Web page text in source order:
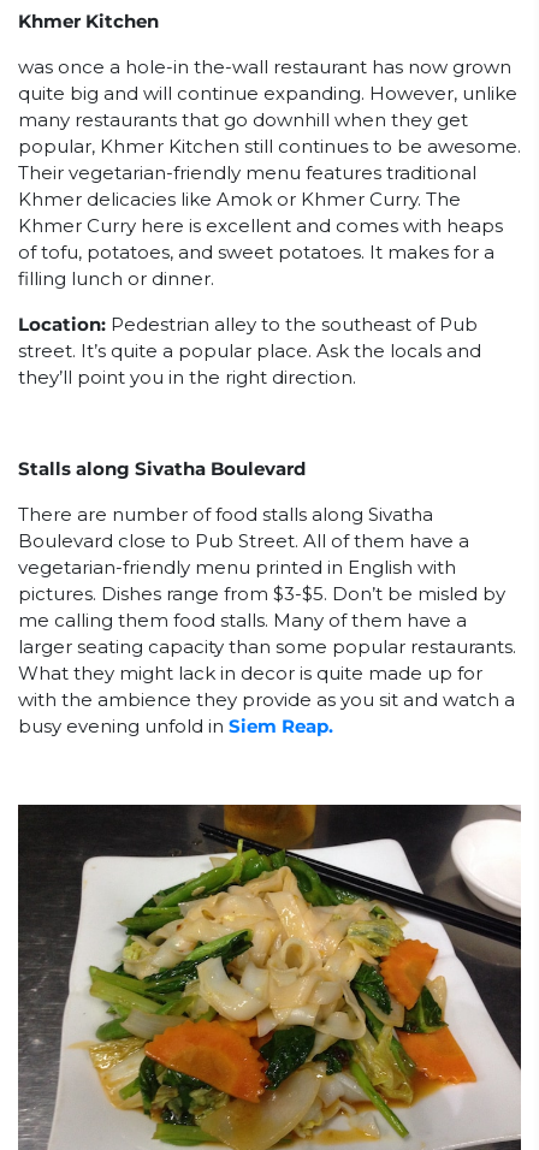
Khmer Kitchen
was once a hole-in the-wall restaurant has now grown
quite big and will continue expanding. However, unlike
many restaurants that go downhill when they get
popular, Khmer Kitchen still continues to be awesome.
Their vegetarian-friendly menu features traditional
Khmer delicacies like Amok or Khmer Curry. The
Khmer Curry here is excellent and comes with heaps
of tofu, potatoes, and sweet potatoes. It makes for a
filling lunch or dinner.
Location: Pedestrian alley to the southeast of Pub
street. It’s quite a popular place. Ask the locals and
they’ll point you in the right direction.
Stalls along Sivatha Boulevard
There are number of food stalls along Sivatha
Boulevard close to Pub Street. All of them have a
vegetarian-friendly menu printed in English with
pictures. Dishes range from $3-$5. Don’t be misled by
me calling them food stalls. Many of them have a
larger seating capacity than some popular restaurants.
What they might lack in decor is quite made up for
with the ambience they provide as you sit and watch a
busy evening unfold in Siem Reap.